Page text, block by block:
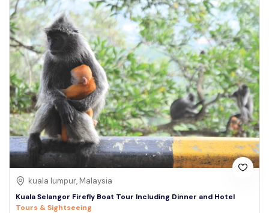
kuala lumpur, Malaysia
Kuala Selangor Firefly Boat Tour Including Dinner and Hotel
Tours & Sightseeing